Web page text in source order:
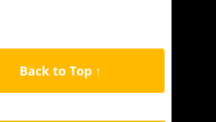
Back to Top ↑